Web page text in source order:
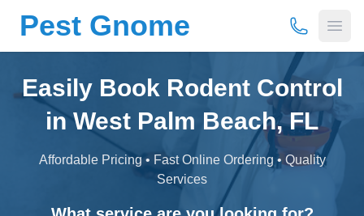
Pest Gnome (877) 675-
Easily Book Rodent Control
in West Palm Beach, FL
Affordable Pricing • Fast Online Ordering • Quality
Services